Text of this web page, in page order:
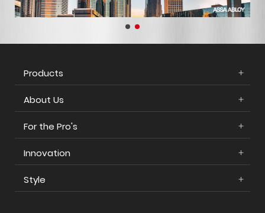
Products
About Us
For the Pro's
Innovation
Style